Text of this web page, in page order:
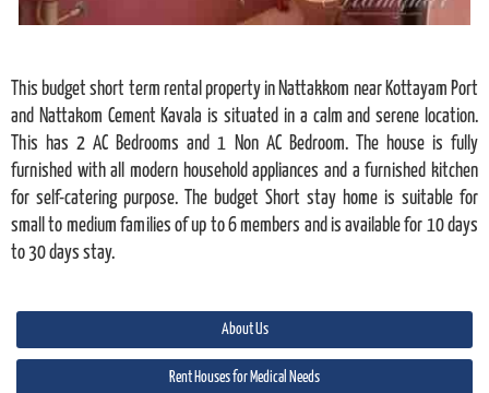
This budget short term rental property in Nattakkom near Kottayam Port
and Nattakom Cement Kavala is situated in a calm and serene location.
This has 2 AC Bedrooms and 1 Non AC Bedroom. The house is fully
furnished with all modern household appliances and a furnished kitchen
for self-catering purpose. The budget Short stay home is suitable for
small to medium families of up to 6 members and is available for 10 days
to 30 days stay.
About Us
Rent Houses for Medical Needs